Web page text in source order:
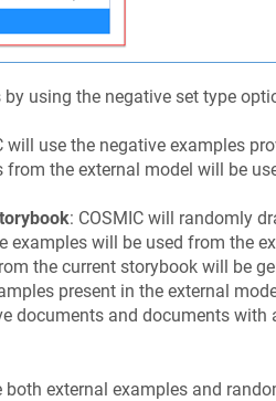
using the negative set type
will use the negative examples
from the external model will be
: COSMIC will randomly
examples will be used from the
the current storybook will be
present in the external
documents and documents with
both external examples and